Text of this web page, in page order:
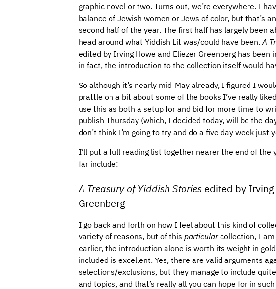
graphic novel or two. Turns out, we’re everywhere. I
balance of Jewish women or Jews of color, but that’s
second half of the year. The first half has largely been
head around what Yiddish Lit was/could have been. A
edited by Irving Howe and Eliezer Greenberg has
in fact, the introduction to the collection itself would
So although it’s nearly mid-May already, I figured I
prattle on a bit about some of the books I’ve really
use this as both a setup for and bid for more time to
publish Thursday (which, I decided today, will be the
don’t think I’m going to try and do a five day week just
I’ll put a full reading list together nearer the end of the
far include:
A Treasury of Yiddish Stories edited by Irving
Greenberg
I go back and forth on how I feel about this kind of
variety of reasons, but of this particular collection, I
earlier, the introduction alone is worth its weight in
included is excellent. Yes, there are valid arguments
selections/exclusions, but they manage to include
and topics, and that’s really all you can hope for in